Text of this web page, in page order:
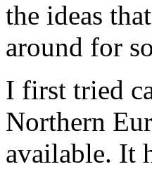
the ideas
around for
I first tried
Northern
available. It